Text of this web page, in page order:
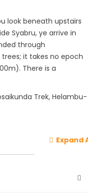
look beneath upstairs
Syabru, ye arrive in
through
it takes no epoch
There is a
Trek, Helambu-
Expand